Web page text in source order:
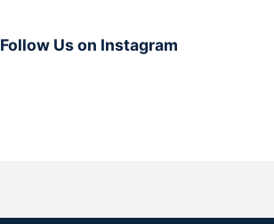
Follow Us on Instagram